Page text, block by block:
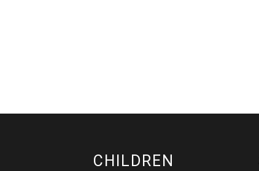
CHILDREN